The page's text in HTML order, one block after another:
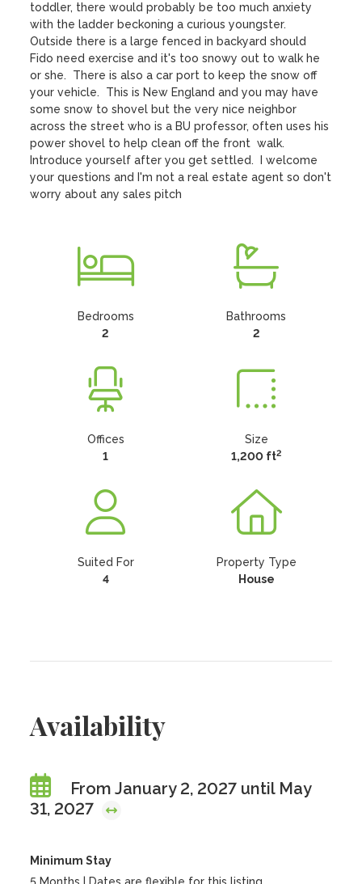
toddler, there would probably be too much anxiety
with the ladder beckoning a curious youngster.
Outside there is a large fenced in backyard should
Fido need exercise and it's too snowy out to walk he
or she.  There is also a car port to keep the snow off
your vehicle.  This is New England and you may have
some snow to shovel but the very nice neighbor
across the street who is a BU professor, often uses his
power shovel to help clean off the front  walk.
Introduce yourself after you get settled.  I welcome
your questions and I'm not a real estate agent so don't
worry about any sales pitch
Bedrooms
2
Bathrooms
2
Offices
1
Size
1,200 ft2
Suited For
4
Property Type
House
Availability
From January 2, 2027 until May
31, 2027
Minimum Stay